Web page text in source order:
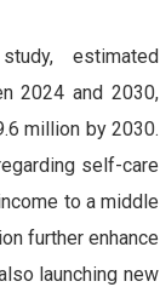
estimated
2024 and 2030,
million by 2030.
self-care
to a middle
further enhance
launching new